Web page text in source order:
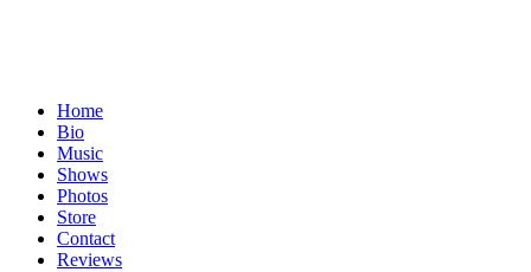
Home
Bio
Music
Shows
Photos
Store
Contact
Reviews